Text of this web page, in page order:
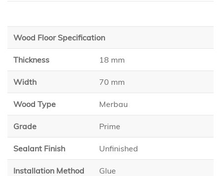
Wood Floor Specification
Thickness 18 mm
Width 70 mm
Wood Type Merbau
Grade Prime
Sealant Finish Unfinished
Installation Method Glue